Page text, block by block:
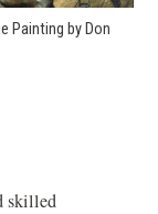
Painting by Don
skilled